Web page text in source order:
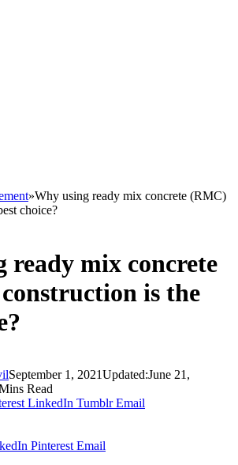
»Why using ready mix concrete (RMC)
choice?
ready mix concrete
is the
September 1, 2021Updated:June 21,
Read
LinkedIn Tumblr Email
Pinterest Email